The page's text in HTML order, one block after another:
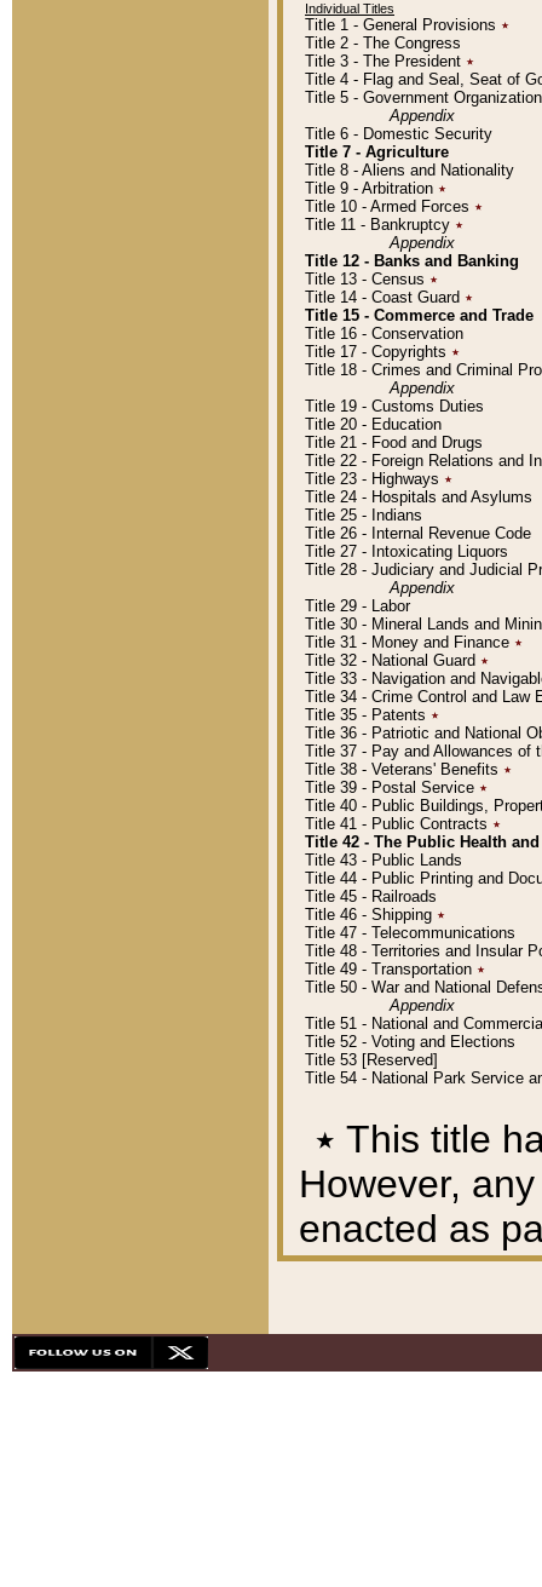
Individual Titles
Title 1 - General Provisions ٭
Title 2 - The Congress
Title 3 - The President ٭
Title 4 - Flag and Seal, Seat of
Title 5 - Government
Appendix
Title 6 - Domestic Security
Title 7 - Agriculture
Title 8 - Aliens and Nationality
Title 9 - Arbitration ٭
Title 10 - Armed Forces ٭
Title 11 - Bankruptcy ٭
Appendix
Title 12 - Banks and Banking
Title 13 - Census ٭
Title 14 - Coast Guard ٭
Title 15 - Commerce and Trade
Title 16 - Conservation
Title 17 - Copyrights ٭
Title 18 - Crimes and Criminal
Appendix
Title 19 - Customs Duties
Title 20 - Education
Title 21 - Food and Drugs
Title 22 - Foreign Relations and
Title 23 - Highways ٭
Title 24 - Hospitals and Asylums
Title 25 - Indians
Title 26 - Internal Revenue Code
Title 27 - Intoxicating Liquors
Title 28 - Judiciary and Judicial
Appendix
Title 29 - Labor
Title 30 - Mineral Lands and
Title 31 - Money and Finance ٭
Title 32 - National Guard ٭
Title 33 - Navigation and
Title 34 - Crime Control and Law
Title 35 - Patents ٭
Title 36 - Patriotic and National
Title 37 - Pay and Allowances of
Title 38 - Veterans' Benefits ٭
Title 39 - Postal Service ٭
Title 40 - Public Buildings,
Title 41 - Public Contracts ٭
Title 42 - The Public Health
Title 43 - Public Lands
Title 44 - Public Printing and
Title 45 - Railroads
Title 46 - Shipping ٭
Title 47 - Telecommunications
Title 48 - Territories and Insular
Title 49 - Transportation ٭
Title 50 - War and National
Appendix
Title 51 - National and
Title 52 - Voting and Elections
Title 53 [Reserved]
Title 54 - National Park Service
٭ This title
However,
enacted as